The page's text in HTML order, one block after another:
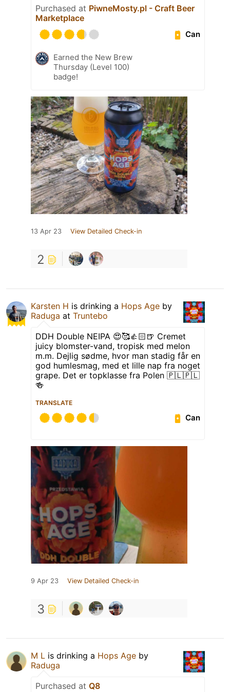
Purchased at PiwneMosty.pl - Craft Beer
Marketplace
Can
Earned the New Brew
Thursday (Level 100)
badge!
13 Apr 23 View Detailed Check-in
2
Karsten H is drinking a Hops Age by
Raduga at Truntebo
DDH Double NEIPA 😍🥰👍🏻🍺 Cremet
juicy blomster-vand, tropisk med melon
m.m. Dejlig sødme, hvor man stadig får en
god humlesmag, med et lille nap fra noget
grape. Det er topklasse fra Polen 🇵🇱🇵🇱
🍻
TRANSLATE
Can
9 Apr 23 View Detailed Check-in
3
M L is drinking a Hops Age by
Raduga
Purchased at Q8